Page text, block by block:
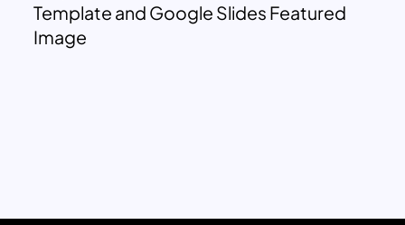
Template and Google Slides Featured
Image